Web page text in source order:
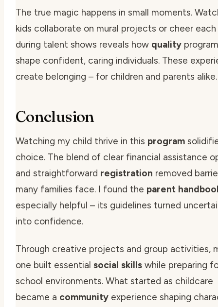
The true magic happens in small moments.
kids collaborate on mural projects or cheer
during talent shows reveals how quality
shape confident, caring individuals. These
create belonging – for children and parents alike.
Conclusion
Watching my child thrive in this program
choice. The blend of clear financial assistance
and straightforward registration removed
many families face. I found the parent
especially helpful – its guidelines turned
into confidence.
Through creative projects and group activities,
one built essential social skills while preparing
school environments. What started as childcare
became a community experience shaping